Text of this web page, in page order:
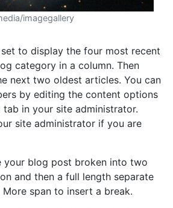
imagegallery
to display the four most recent
category in a column. Then
next two oldest articles. You can
by editing the content options
in your site administrator.
site administrator if you are
your blog post broken into two
and then a full length separate
More span to insert a break.